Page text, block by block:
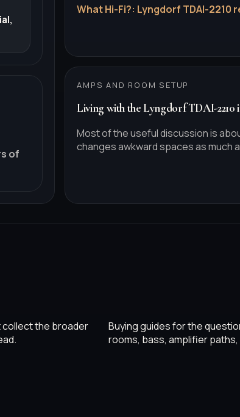
of
What Hi-Fi?: Lyngdorf TDAI-2210
AMPS AND ROOM SETUP
Living with the Lyngdorf TDAI-2210
Most of the useful discussion is
changes awkward spaces as much
the broader
Buying guides for the
rooms, bass, amplifier